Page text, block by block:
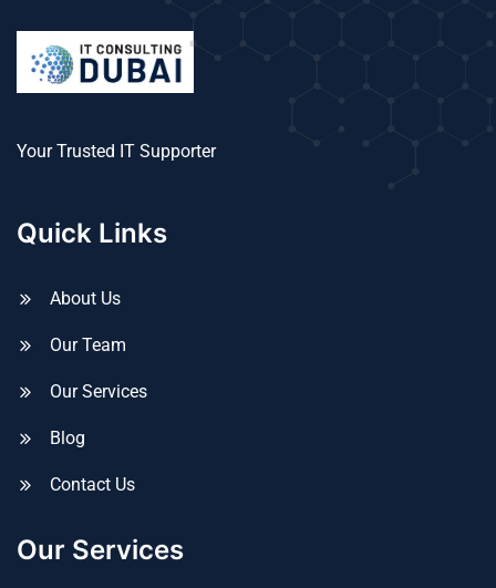
Your Trusted IT Supporter
Quick Links
About Us
Our Team
Our Services
Blog
Contact Us
Our Services